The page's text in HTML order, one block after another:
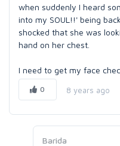
when suddenly I heard
into my SOUL!!' being
shocked that she was
hand on her chest.
I need to get my face
0 8 years ago
Barida